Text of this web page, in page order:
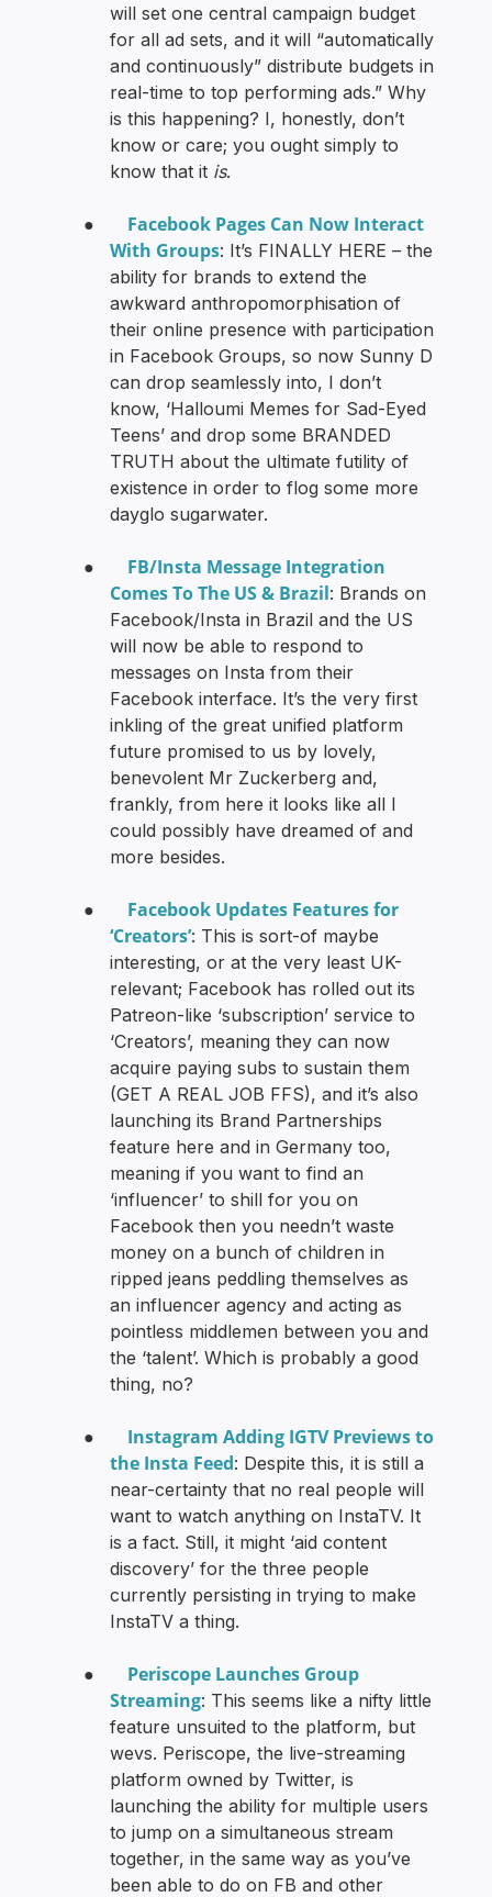
will set one central campaign budget
for all ad sets, and it will “automatically
and continuously” distribute budgets in
real-time to top performing ads.” Why
is this happening? I, honestly, don’t
know or care; you ought simply to
know that it is.
● Facebook Pages Can Now Interact
With Groups: It’s FINALLY HERE – the
ability for brands to extend the
awkward anthropomorphisation of
their online presence with participation
in Facebook Groups, so now Sunny D
can drop seamlessly into, I don’t
know, ‘Halloumi Memes for Sad-Eyed
Teens’ and drop some BRANDED
TRUTH about the ultimate futility of
existence in order to flog some more
dayglo sugarwater.
● FB/Insta Message Integration
Comes To The US & Brazil: Brands on
Facebook/Insta in Brazil and the US
will now be able to respond to
messages on Insta from their
Facebook interface. It’s the very first
inkling of the great unified platform
future promised to us by lovely,
benevolent Mr Zuckerberg and,
frankly, from here it looks like all I
could possibly have dreamed of and
more besides.
● Facebook Updates Features for
‘Creators’: This is sort-of maybe
interesting, or at the very least UK-
relevant; Facebook has rolled out its
Patreon-like ‘subscription’ service to
‘Creators’, meaning they can now
acquire paying subs to sustain them
(GET A REAL JOB FFS), and it’s also
launching its Brand Partnerships
feature here and in Germany too,
meaning if you want to find an
‘influencer’ to shill for you on
Facebook then you needn’t waste
money on a bunch of children in
ripped jeans peddling themselves as
an influencer agency and acting as
pointless middlemen between you and
the ‘talent’. Which is probably a good
thing, no?
● Instagram Adding IGTV Previews to
the Insta Feed: Despite this, it is still a
near-certainty that no real people will
want to watch anything on InstaTV. It
is a fact. Still, it might ‘aid content
discovery’ for the three people
currently persisting in trying to make
InstaTV a thing.
● Periscope Launches Group
Streaming: This seems like a nifty little
feature unsuited to the platform, but
wevs. Periscope, the live-streaming
platform owned by Twitter, is
launching the ability for multiple users
to jump on a simultaneous stream
together, in the same way as you’ve
been able to do on FB and other